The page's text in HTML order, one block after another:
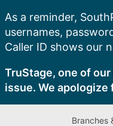
As a reminder,
usernames,
Caller ID shows our
TruStage, one of
issue. We
Branches